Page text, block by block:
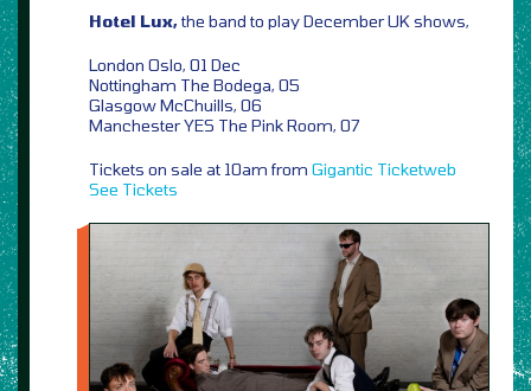
Hotel Lux,the band to play December UK shows,
London Oslo, 01 Dec
Nottingham The Bodega, 05
Glasgow McChuills, 06
Manchester YES The Pink Room, 07
Tickets on sale at 10am from Gigantic Ticketweb
See Tickets